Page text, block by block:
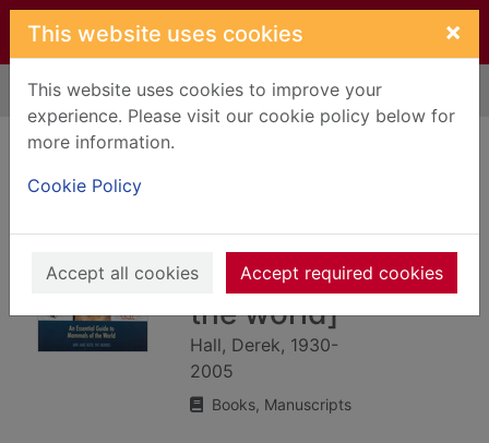
Skip to main content
This website uses cookies ×
This website uses cookies to improve your
experience. Please visit our cookie policy below for
more information.
Cookie Policy
Accept all cookies Accept required cookies
Home Full display
essential guide to
the mammals of
the world]
Hall, Derek, 1930-
2005
Books, Manuscripts